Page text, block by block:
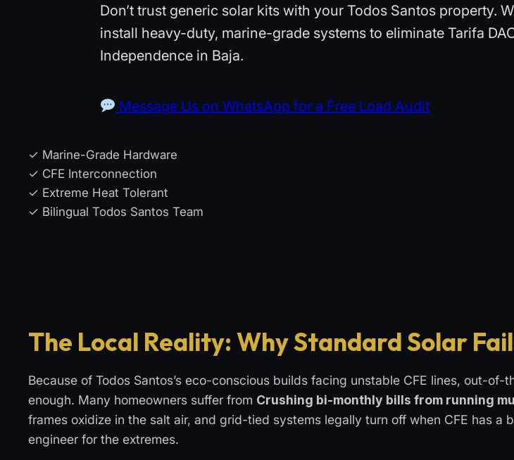
Don’t trust generic solar kits with your Todos Santos property.
install heavy-duty, marine-grade systems to eliminate Tarifa
Independence in Baja.
Message Us on WhatsApp for a Free Load Audit
✓ Marine-Grade Hardware
✓ CFE Interconnection
✓ Extreme Heat Tolerant
✓ Bilingual Todos Santos Team
The Local Reality: Why Standard Solar
Because of Todos Santos’s eco-conscious builds facing unstable CFE lines, out-of-
enough. Many homeowners suffer from Crushing bi-monthly bills from running
frames oxidize in the salt air, and grid-tied systems legally turn off when CFE has a
engineer for the extremes.